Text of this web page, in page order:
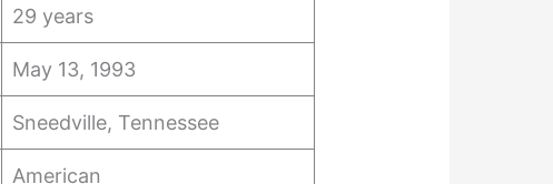
29 years
May 13, 1993
Sneedville, Tennessee
American